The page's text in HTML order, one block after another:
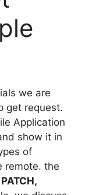
we are
get request.
Application
show it in
of
remote. the